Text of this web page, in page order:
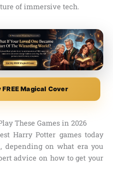
of immersive tech.
FREE Magical Cover
These Games in 2026
Harry Potter games today
depending on what era you
advice on how to get your